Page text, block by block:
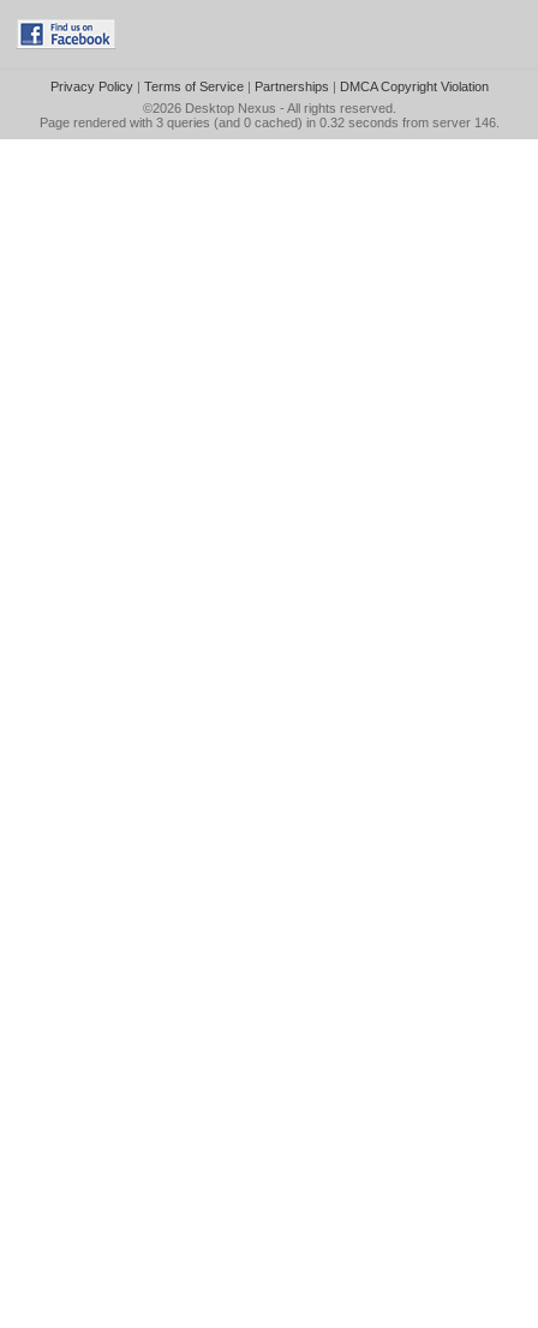
Privacy Policy| Terms of Service| Partnerships | DMCA Copyright Violation
©2026 Desktop Nexus - All rights reserved.
Page rendered with 3 queries (and 0 cached) in 0.32 seconds from server 146.